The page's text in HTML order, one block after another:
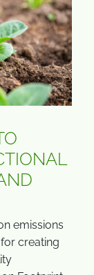
emissions
creating